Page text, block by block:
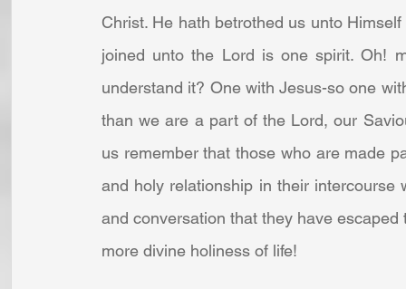
Christ. He hath betrothed us unto
joined unto the Lord is one spirit. Oh!
understand it? One with Jesus-so one
than we are a part of the Lord, our
us remember that those who are made
and holy relationship in their
and conversation that they have
more divine holiness of life!